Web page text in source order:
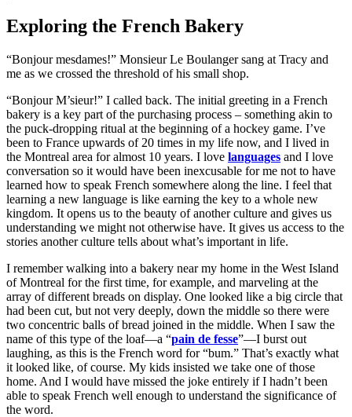
Exploring the French Bakery
“Bonjour mesdames!” Monsieur Le Boulanger sang at Tracy and
me as we crossed the threshold of his small shop.
“Bonjour M’sieur!” I called back. The initial greeting in a French
bakery is a key part of the purchasing process – something akin to
the puck-dropping ritual at the beginning of a hockey game. I’ve
been to France upwards of 20 times in my life now, and I lived in
the Montreal area for almost 10 years. I love languages and I love
conversation so it would have been inexcusable for me not to have
learned how to speak French somewhere along the line. I feel that
learning a new language is like earning the key to a whole new
kingdom. It opens us to the beauty of another culture and gives us
understanding we might not otherwise have. It gives us access to the
stories another culture tells about what’s important in life.
I remember walking into a bakery near my home in the West Island
of Montreal for the first time, for example, and marveling at the
array of different breads on display. One looked like a big circle that
had been cut, but not very deeply, down the middle so there were
two concentric balls of bread joined in the middle. When I saw the
name of this type of the loaf—a “pain de fesse”—I burst out
laughing, as this is the French word for “bum.” That’s exactly what
it looked like, of course. My kids insisted we take one of those
home. And I would have missed the joke entirely if I hadn’t been
able to speak French well enough to understand the significance of
the word.